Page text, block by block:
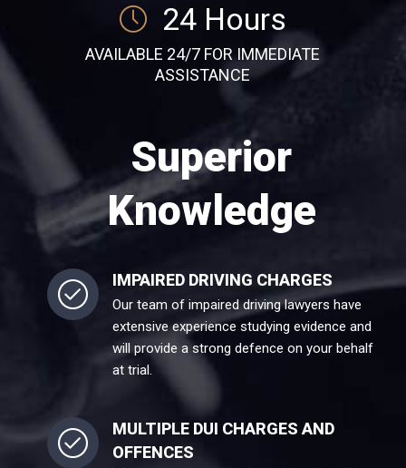
24 Hours
AVAILABLE 24/7 FOR IMMEDIATE
ASSISTANCE
Superior
Knowledge
IMPAIRED DRIVING CHARGES
Our team of impaired driving lawyers have
extensive experience studying evidence and
will provide a strong defence on your behalf
at trial.
MULTIPLE DUI CHARGES AND
OFFENCES